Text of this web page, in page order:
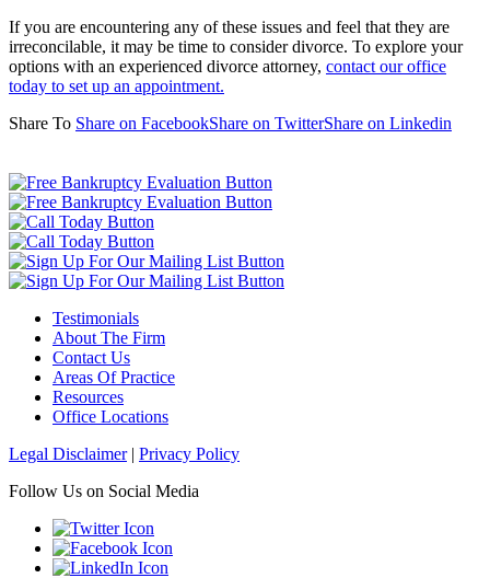
If you are encountering any of these issues and feel that they are
irreconcilable, it may be time to consider divorce. To explore your
options with an experienced divorce attorney, contact our office
today to set up an appointment.
Share To Share on FacebookShare on TwitterShare on Linkedin
Testimonials
About The Firm
Contact Us
Areas Of Practice
Resources
Office Locations
Legal Disclaimer| Privacy Policy
Follow Us on Social Media